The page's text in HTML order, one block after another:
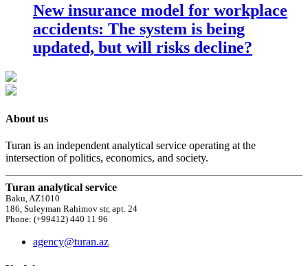
New insurance model for workplace
accidents: The system is being
updated, but will risks decline?
About us
Turan is an independent analytical service operating at the
intersection of politics, economics, and society.
Turan analytical service
Baku, AZ1010
186, Suleyman Rahimov str, apt. 24
Phone: (+99412) 440 11 96
agency@turan.az